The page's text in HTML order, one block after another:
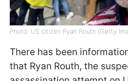
Photo: US citizen Ryan Routh (Getty
There has been
that Ryan Routh, the